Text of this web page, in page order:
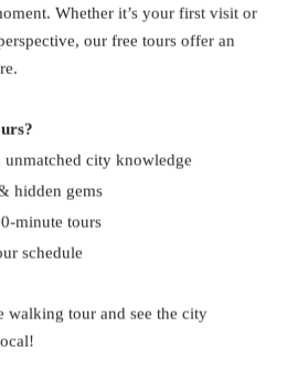
Whether it’s your first visit or
our free tours offer an
city knowledge
hidden gems
minute tours
schedule
walking tour and see the city